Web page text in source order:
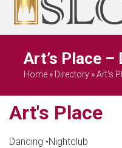
Art’s Place
Home » Directory »Art's
Art's Place
Dancing •Nightclub